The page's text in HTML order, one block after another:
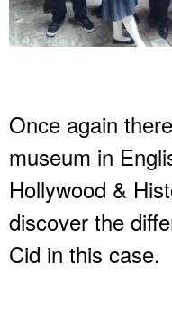
Once again
museum in
Hollywood &
discover the
Cid in this case.